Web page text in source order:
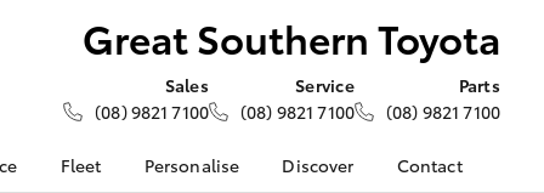
Great Southern Toyota
Sales
(08) 9821 7100
Service
(08) 9821 7100
Parts
(08) 9821 7100
Fleet Personalise Discover Contact